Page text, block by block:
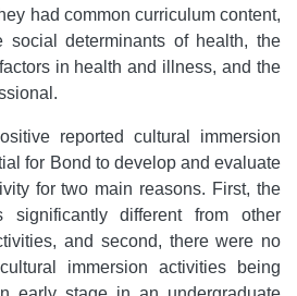
had common curriculum content,
social determinants of health, the
in health and illness, and the
reported cultural immersion
for Bond to develop and evaluate
for two main reasons. First, the
significantly different from other
and second, there were no
immersion activities being